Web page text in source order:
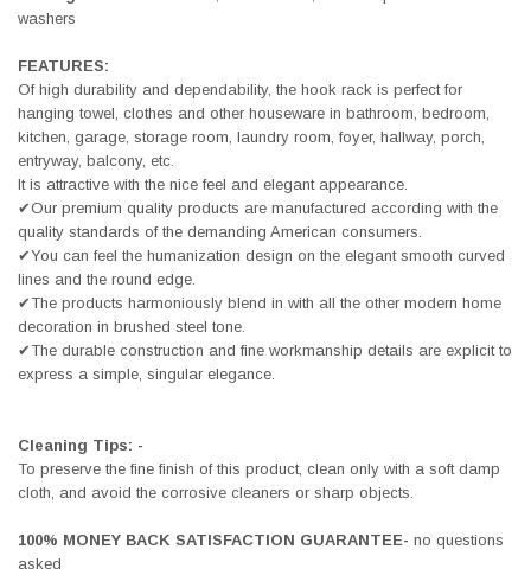
washers
FEATURES:
Of high durability and dependability, the hook rack is perfect for
hanging towel, clothes and other houseware in bathroom, bedroom,
kitchen, garage, storage room, laundry room, foyer, hallway, porch,
entryway, balcony, etc.
It is attractive with the nice feel and elegant appearance.
✔Our premium quality products are manufactured according with the
quality standards of the demanding American consumers.
✔You can feel the humanization design on the elegant smooth curved
lines and the round edge.
✔The products harmoniously blend in with all the other modern home
decoration in brushed steel tone.
✔The durable construction and fine workmanship details are explicit to
express a simple, singular elegance.
Cleaning Tips: -
To preserve the fine finish of this product, clean only with a soft damp
cloth, and avoid the corrosive cleaners or sharp objects.
100% MONEY BACK SATISFACTION GUARANTEE- no questions
asked